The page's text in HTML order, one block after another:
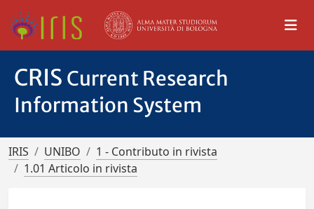
CRIS Current Research
Information System
IRIS UNIBO
1 - Contributo in rivista
1.01 Articolo in rivista